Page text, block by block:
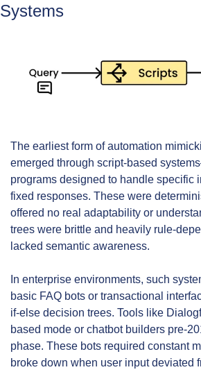
Systems
The earliest form of automation
emerged through script-based
programs designed to handle specific
fixed responses. These were
offered no real adaptability or
trees were brittle and heavily rule-
lacked semantic awareness.
In enterprise environments, such
basic FAQ bots or transactional
if-else decision trees. Tools like
based mode or chatbot builders pre-
phase. These bots required constant
broke down when user input deviated